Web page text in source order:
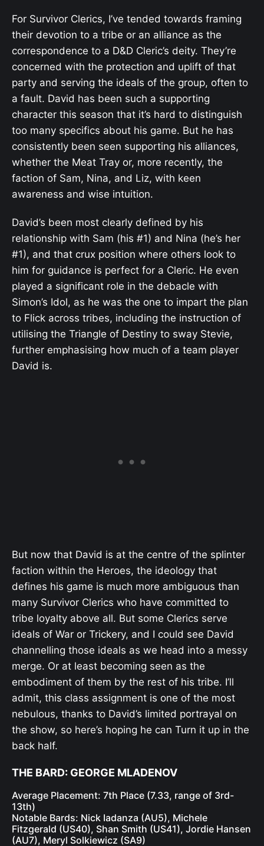
For Survivor Clerics, I’ve tended towards framing
their devotion to a tribe or an alliance as the
correspondence to a D&D Cleric’s deity. They’re
concerned with the protection and uplift of that
party and serving the ideals of the group, often to
a fault. David has been such a supporting
character this season that it’s hard to distinguish
too many specifics about his game. But he has
consistently been seen supporting his alliances,
whether the Meat Tray or, more recently, the
faction of Sam, Nina, and Liz, with keen
awareness and wise intuition.
David’s been most clearly defined by his
relationship with Sam (his #1) and Nina (he’s her
#1), and that crux position where others look to
him for guidance is perfect for a Cleric. He even
played a significant role in the debacle with
Simon’s Idol, as he was the one to impart the plan
to Flick across tribes, including the instruction of
utilising the Triangle of Destiny to sway Stevie,
further emphasising how much of a team player
David is.
But now that David is at the centre of the splinter
faction within the Heroes, the ideology that
defines his game is much more ambiguous than
many Survivor Clerics who have committed to
tribe loyalty above all. But some Clerics serve
ideals of War or Trickery, and I could see David
channelling those ideals as we head into a messy
merge. Or at least becoming seen as the
embodiment of them by the rest of his tribe. I’ll
admit, this class assignment is one of the most
nebulous, thanks to David’s limited portrayal on
the show, so here’s hoping he can Turn it up in the
back half.
THE BARD: GEORGE MLADENOV
Average Placement: 7th Place (7.33, range of 3rd-
13th)
Notable Bards: Nick Iadanza (AU5), Michele
Fitzgerald (US40), Shan Smith (US41), Jordie Hansen
(AU7), Meryl Solkiewicz (SA9)